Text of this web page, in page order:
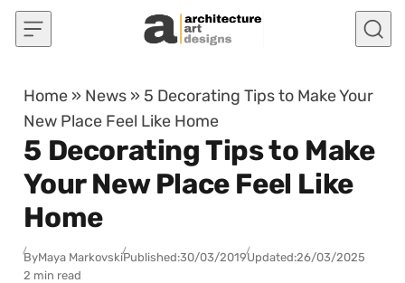
Skip to content
Home » News » 5 Decorating Tips to Make Your
New Place Feel Like Home
5 Decorating Tips to Make
Your New Place Feel Like
Home
ByMaya MarkovskiPublished:30/03/2019Updated:26/03/2025
2 min read